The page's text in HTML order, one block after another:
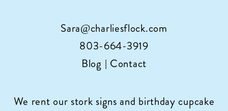
in
Sara@charliesflock.com
803-664-3919
Blog | Contact
We rent our stork signs and birthday cupcake